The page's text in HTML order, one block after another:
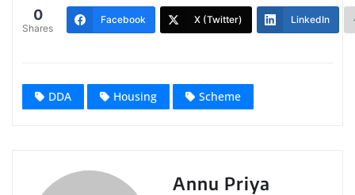
0
Shares
Facebook X (Twitter) LinkedIn
DDA Housing Scheme
Annu Priya